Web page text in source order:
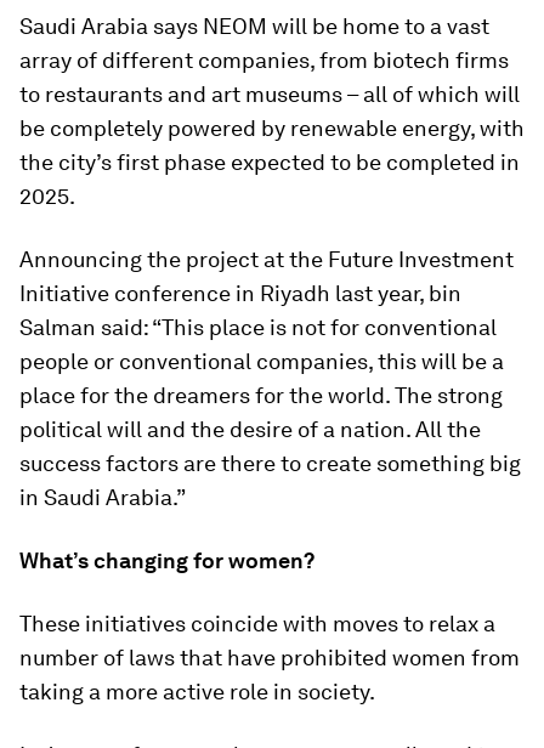
Saudi Arabia says NEOM will be home to a vast
array of different companies, from biotech firms
to restaurants and art museums – all of which will
be completely powered by renewable energy, with
the city’s first phase expected to be completed in
2025.
Announcing the project at the Future Investment
Initiative conference in Riyadh last year, bin
Salman said: “This place is not for conventional
people or conventional companies, this will be a
place for the dreamers for the world. The strong
political will and the desire of a nation. All the
success factors are there to create something big
in Saudi Arabia.”
What’s changing for women?
These initiatives coincide with moves to relax a
number of laws that have prohibited women from
taking a more active role in society.